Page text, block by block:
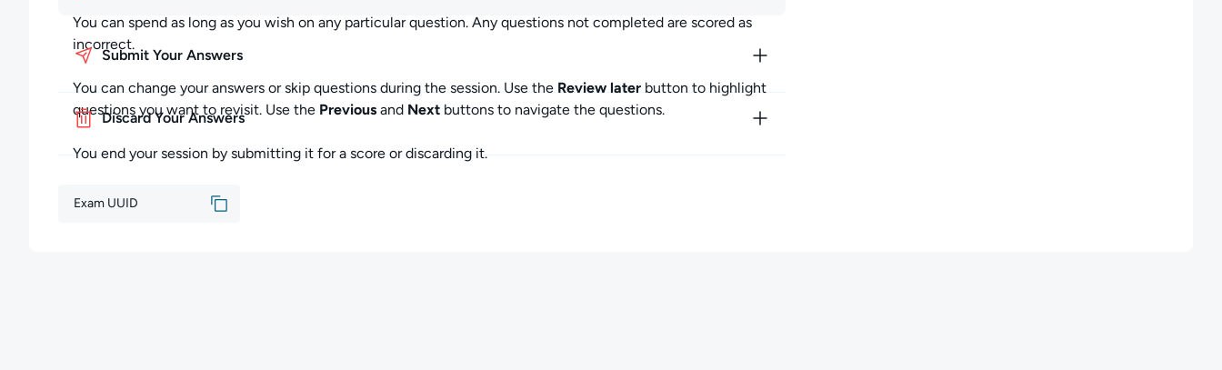
You may submit your exam at any time by clicking "Submit Exam" and confirming your choice. Once confirmed,
this completes the entire exam session.
All of your answers will be scored, and your Skill Score will be updated. All unanswered questions will be scored
as incorrect. You cannot return later to complete any unanswered questions.
Discarding Your Exam:
You may discard your exam at any time by clicking "Discard Exam" and confirming your choice. Once confirmed,
You can spend as long as you wish on any particular question. Any questions not completed are scored as
incorrect.
You can change your answers or skip questions during the session. Use the Review later button to highlight
questions you want to revisit. Use the Previous and Next buttons to navigate the questions.
You end your session by submitting it for a score or discarding it.
Submit Your Answers
Discard Your Answers
Exam UUID